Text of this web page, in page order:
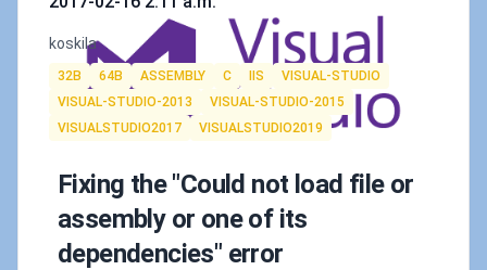
Authors
koskila
Tags
32B 64B ASSEMBLY C IIS
VISUAL-STUDIO
VISUAL-STUDIO-2013
VISUAL-STUDIO-2015
VISUALSTUDIO2017
VISUALSTUDIO2019
Fixing the "Could not load file or
assembly or one of its
dependencies" error